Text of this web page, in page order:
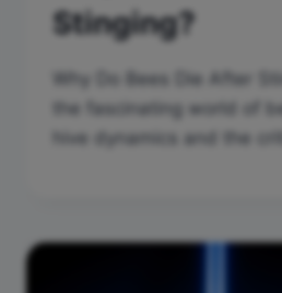
Stinging?
Why Do Bees Die After
the fascinating world of
hive dynamics and the